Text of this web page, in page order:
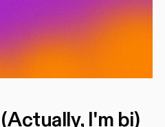
(Actually, I'm bi)